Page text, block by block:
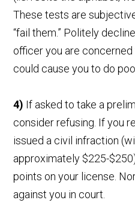
These tests are
“fail them.” Politely
officer you are
could cause you to do
4) If asked to take a
consider refusing. If you
issued a civil infraction
approximately $225-
points on your license.
against you in court.